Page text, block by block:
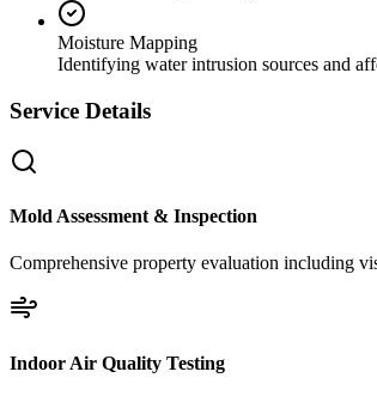
Moisture Mapping
Identifying water intrusion sources and
Service Details
Mold Assessment & Inspection
Comprehensive property evaluation including
Indoor Air Quality Testing